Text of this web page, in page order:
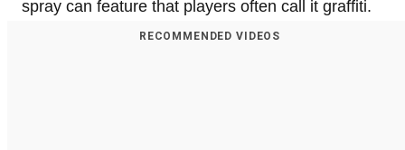
spray can feature that players often call it graffiti.
RECOMMENDED VIDEOS